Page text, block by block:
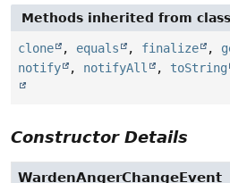
Methods inherited from class
clone , equals , finalize ,
notify
, notifyAll , toString
Constructor Details
WardenAngerChangeEvent